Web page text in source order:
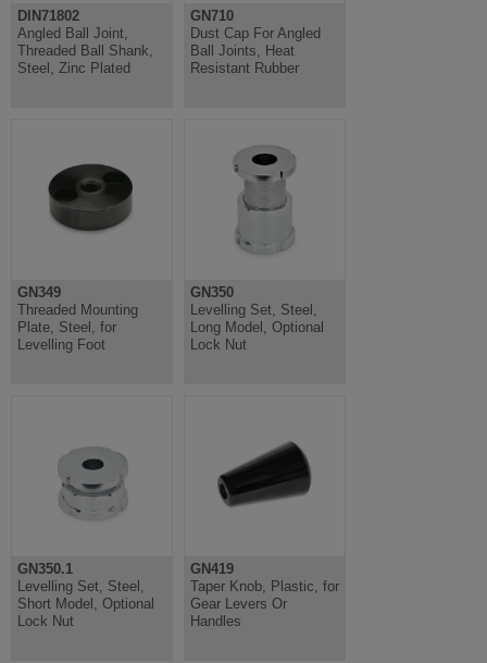
DIN71802
Angled Ball Joint,
Threaded Ball Shank,
Steel, Zinc Plated
GN710
Dust Cap For Angled
Ball Joints, Heat
Resistant Rubber
GN349
Threaded Mounting
Plate, Steel, for
Levelling Foot
GN350
Levelling Set, Steel,
Long Model, Optional
Lock Nut
GN350.1
Levelling Set, Steel,
Short Model, Optional
Lock Nut
GN419
Taper Knob, Plastic, for
Gear Levers Or
Handles